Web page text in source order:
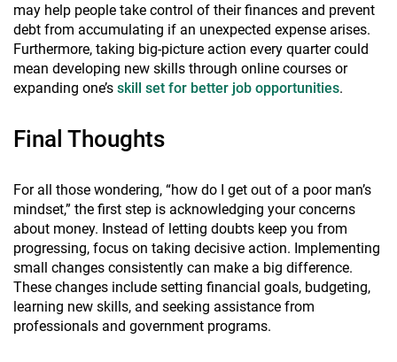
may help people take control of their finances and prevent
debt from accumulating if an unexpected expense arises.
Furthermore, taking big-picture action every quarter could
mean developing new skills through online courses or
expanding one’s skill set for better job opportunities.
Final Thoughts
For all those wondering, “how do I get out of a poor man’s
mindset,” the first step is acknowledging your concerns
about money. Instead of letting doubts keep you from
progressing, focus on taking decisive action. Implementing
small changes consistently can make a big difference.
These changes include setting financial goals, budgeting,
learning new skills, and seeking assistance from
professionals and government programs.